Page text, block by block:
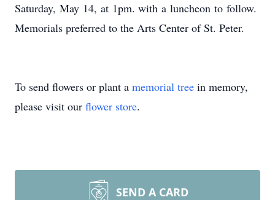
Saturday, May 14, at 1pm. with a luncheon to follow.
Memorials preferred to the Arts Center of St. Peter.
To send flowers or plant a memorial tree in memory,
please visit our flower store.
SEND A CARD